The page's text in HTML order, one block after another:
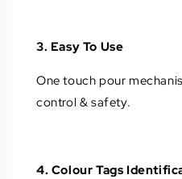
3. Easy To Use
One touch pour
control & safety.
4. Colour Tags